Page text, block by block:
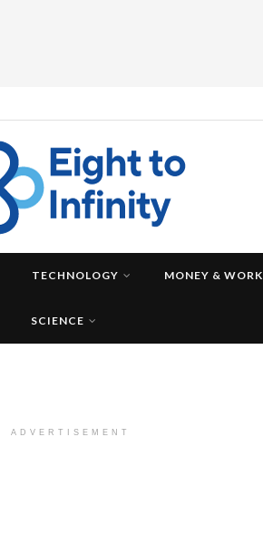
TECHNOLOGY MONEY & WORK
SCIENCE
ADVERTISEMENT